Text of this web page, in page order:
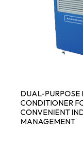
DUAL-PURPOSE
CONDITIONER
CONVENIENT
MANAGEMENT